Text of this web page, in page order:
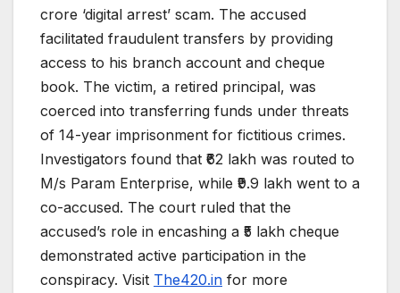
crore ‘digital arrest’ scam. The accused
facilitated fraudulent transfers by providing
access to his branch account and cheque
book. The victim, a retired principal, was
coerced into transferring funds under threats
of 14-year imprisonment for fictitious crimes.
Investigators found that ₹62 lakh was routed to
M/s Param Enterprise, while ₹9.9 lakh went to a
co-accused. The court ruled that the
accused’s role in encashing a ₹5 lakh cheque
demonstrated active participation in the
conspiracy. Visit The420.in for more